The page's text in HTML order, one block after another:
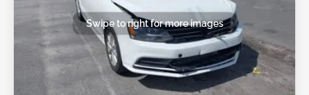
Swipe to right for more images